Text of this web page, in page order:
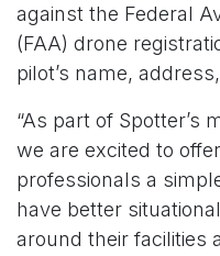
against the Federal
(FAA) drone
pilot’s name,
“As part of Spotter’s
we are excited to
professionals a
have better
around their facilities